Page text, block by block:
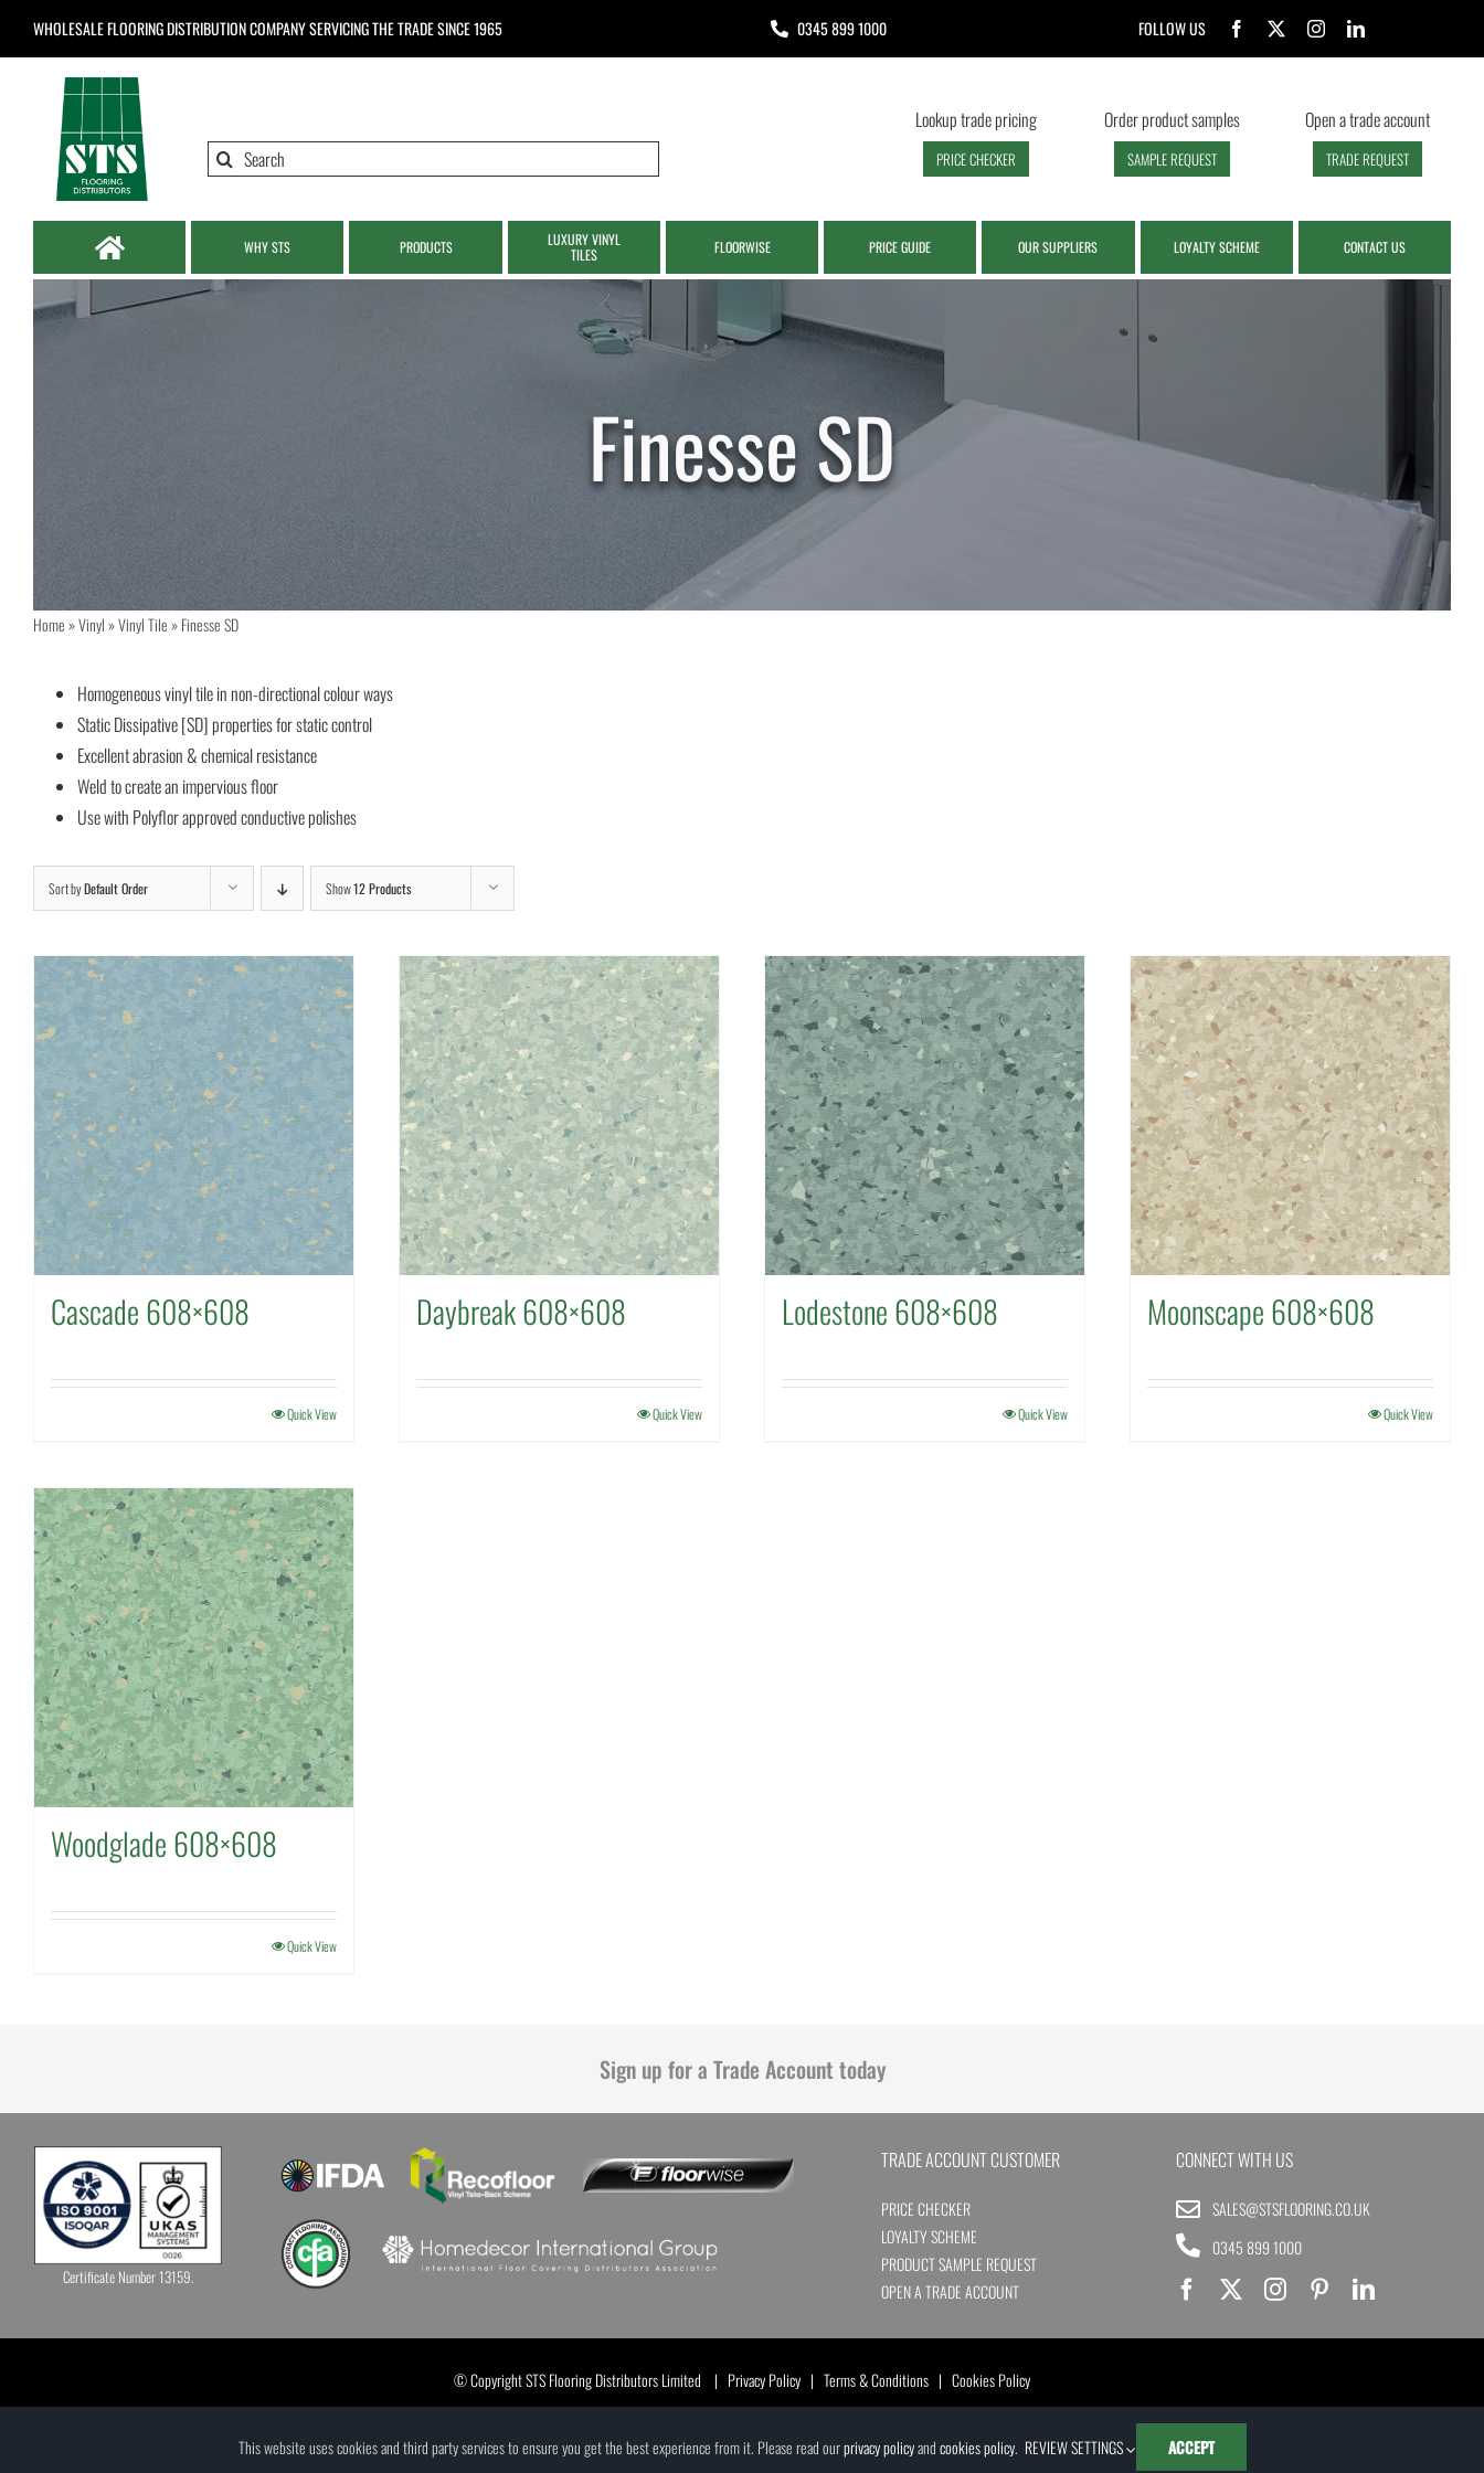
WHOLESALE FLOORING DISTRIBUTION COMPANYSERVICING THE TRADE SINCE 1965 0345 899 1000 FOLLOW US
Search
Lookup trade pricing
PRICE CHECKER
Order product samples
SAMPLE REQUEST
Open a trade account
TRADE REQUEST
WHY STS PRODUCTS
LUXURY VINYL
TILES
FLOORWISE PRICE GUIDE OUR SUPPLIERS LOYALTY SCHEME CONTACT US
Finesse SD
Home»Vinyl»Vinyl Tile»Finesse SD
Homogeneous vinyl tile in non-directional colour ways
Static Dissipative [SD] properties for static control
Excellent abrasion & chemical resistance
Weld to create an impervious floor
Use with Polyflor approved conductive polishes
Sort byDefault Order Show12 Products
Cascade 608×608
Quick View
Daybreak 608×608
Quick View
Lodestone 608×608
Quick View
Moonscape 608×608
Quick View
Woodglade 608×608
Quick View
Sign up for a Trade Account today
Certificate Number 13159.
TRADE ACCOUNT CUSTOMER
PRICE CHECKER
LOYALTY SCHEME
PRODUCT SAMPLE REQUEST
OPEN A TRADE ACCOUNT
CONNECT WITH US
SALES@STSFLOORING.CO.UK
0345 899 1000
© Copyright STS Flooring Distributors Limited | Privacy Policy | Terms & Conditions | Cookies Policy
This website uses cookies and third party services to ensure you get the best experience from it. Please read ourprivacy policyandcookies policy. REVIEW SETTINGS ACCEPT